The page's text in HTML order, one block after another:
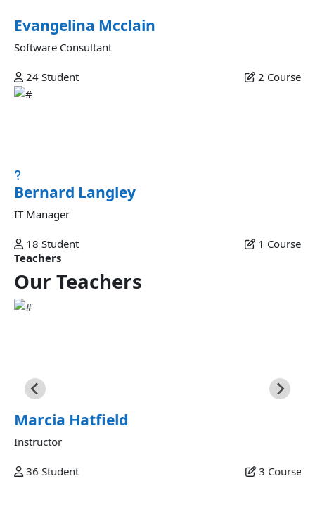
Evangelina Mcclain
Software Consultant
24 Student 2 Course
Bernard Langley
IT Manager
18 Student 1 Course
Teachers
Our Teachers
eiusmod in esse ex nulla deserunt minim consectetur in est
sunt eu commodo fugiat.
Marcia Hatfield
Instructor
36Student 3 Course